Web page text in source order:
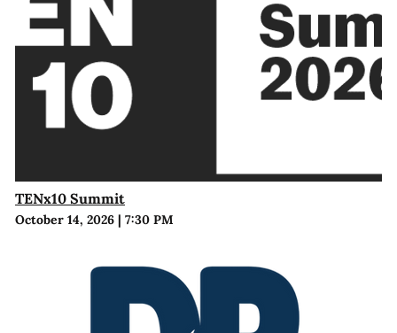
TENx10 Summit
October 14, 2026| 7:30 PM